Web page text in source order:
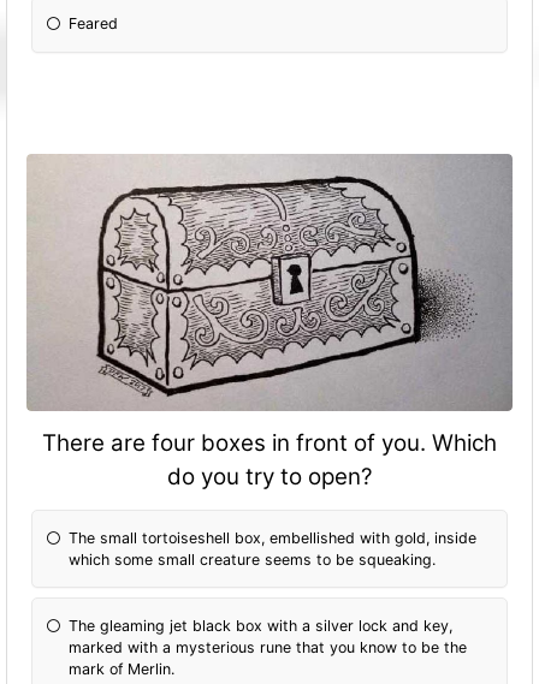
Feared
There are four boxes in front of you. Which
do you try to open?
The small tortoiseshell box, embellished with gold, inside
which some small creature seems to be squeaking.
The gleaming jet black box with a silver lock and key,
marked with a mysterious rune that you know to be the
mark of Merlin.